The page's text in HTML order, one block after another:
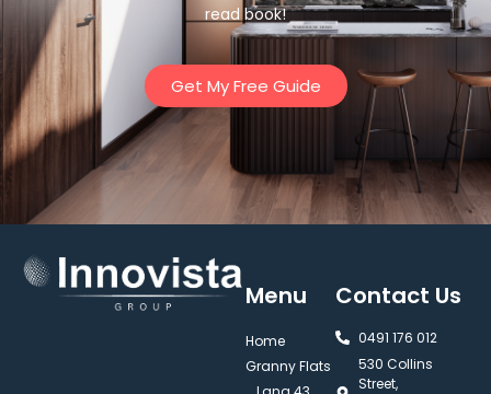
read book!
Get My Free Guide
Menu
Home
Granny Flats
Contact Us
0491 176 012‬
530 Collins
Street,